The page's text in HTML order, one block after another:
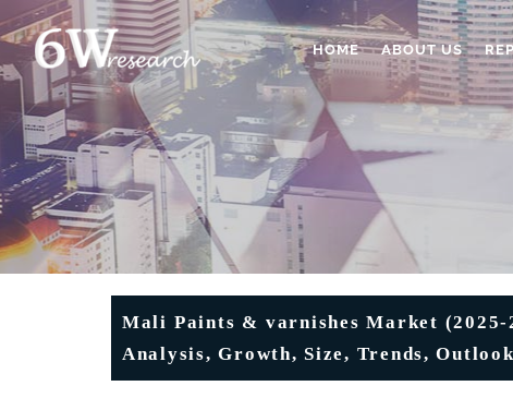
HOME ABOUT US
Mali Paints & varnishes Market
Analysis, Growth, Size, Trends,